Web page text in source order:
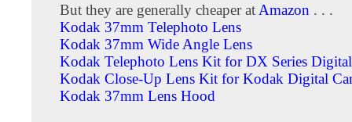
But they are generally cheaper at Amazon . . .
Kodak 37mm Telephoto Lens
Kodak 37mm Wide Angle Lens
Kodak Telephoto Lens Kit for DX Series Digital
Kodak Close-Up Lens Kit for Kodak Digital
Kodak 37mm Lens Hood